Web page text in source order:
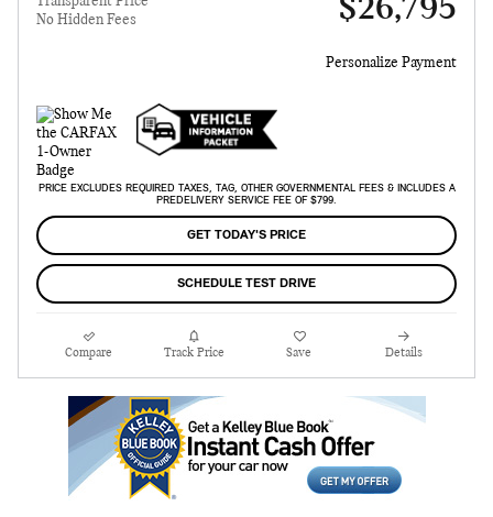
No Hidden Fees
$26,795
Personalize Payment
PRICE EXCLUDES REQUIRED TAXES, TAG, OTHER GOVERNMENTAL FEES & INCLUDES A
PREDELIVERY SERVICE FEE OF $799.
GET TODAY'S PRICE
SCHEDULE TEST DRIVE
Compare Track Price Save Details